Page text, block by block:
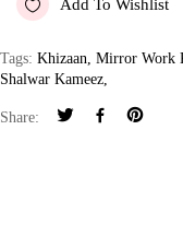
Add To Wishlist
Tags: Khizaan, Mirror Work
Shalwar Kameez,
Share: